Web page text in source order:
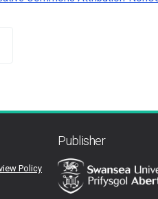
Policy
Publisher